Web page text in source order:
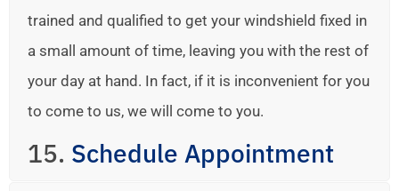
trained and qualified to get your windshield fixed in
a small amount of time, leaving you with the rest of
your day at hand. In fact, if it is inconvenient for you
to come to us, we will come to you.
15. Schedule Appointment